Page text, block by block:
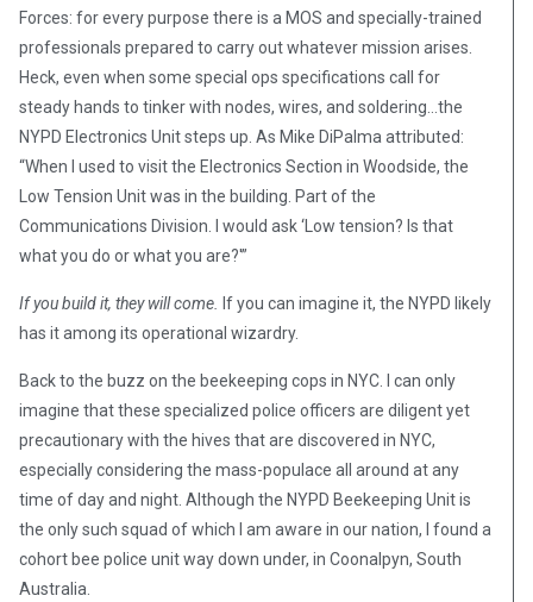
Forces: for every purpose there is a MOS and specially-trained
professionals prepared to carry out whatever mission arises.
Heck, even when some special ops specifications call for
steady hands to tinker with nodes, wires, and soldering…the
NYPD Electronics Unit steps up. As Mike DiPalma attributed:
“When I used to visit the Electronics Section in Woodside, the
Low Tension Unit was in the building. Part of the
Communications Division. I would ask ‘Low tension? Is that
what you do or what you are?'”
If you build it, they will come. If you can imagine it, the NYPD likely
has it among its operational wizardry.
Back to the buzz on the beekeeping cops in NYC. I can only
imagine that these specialized police officers are diligent yet
precautionary with the hives that are discovered in NYC,
especially considering the mass-populace all around at any
time of day and night. Although the NYPD Beekeeping Unit is
the only such squad of which I am aware in our nation, I found a
cohort bee police unit way down under, in Coonalpyn, South
Australia.